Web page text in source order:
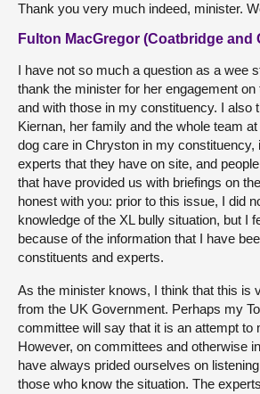
Thank you very much indeed, minister.
Fulton MacGregor (Coatbridge and
I have not so much a question as a wee
thank the minister for her engagement
and with those in my constituency. I also
Kiernan, her family and the whole team
dog care in Chryston in my constituency,
experts that they have on site, and
that have provided us with briefings on
honest with you: prior to this issue, I did
knowledge of the XL bully situation, but I
because of the information that I have
constituents and experts.
As the minister knows, I think that this is
from the UK Government. Perhaps my
committee will say that it is an attempt to
However, on committees and otherwise
have always prided ourselves on
those who know the situation. The